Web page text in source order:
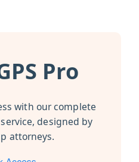
Pro
with our complete
designed by
attorneys.